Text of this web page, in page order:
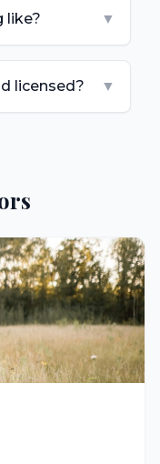
like? ▼
licensed? ▼